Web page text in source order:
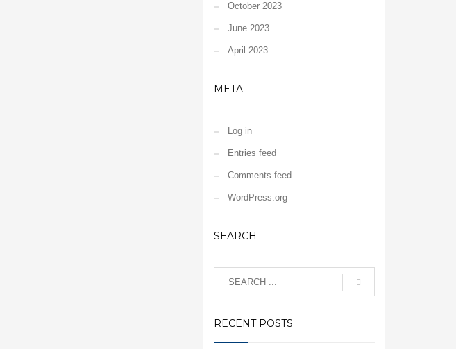
October 2023
June 2023
April 2023
META
Log in
Entries feed
Comments feed
WordPress.org
SEARCH
RECENT POSTS